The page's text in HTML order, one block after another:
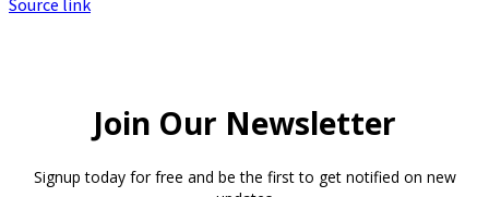
Source link